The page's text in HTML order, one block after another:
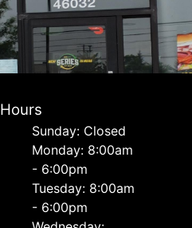
Hours
Sunday: Closed
Monday: 8:00am
- 6:00pm
Tuesday: 8:00am
- 6:00pm